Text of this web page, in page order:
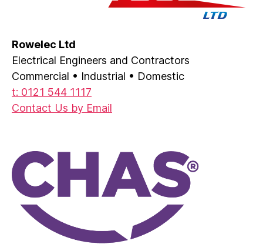
Rowelec Ltd
Electrical Engineers and Contractors
Commercial • Industrial • Domestic
t: 0121 544 1117
Contact Us by Email